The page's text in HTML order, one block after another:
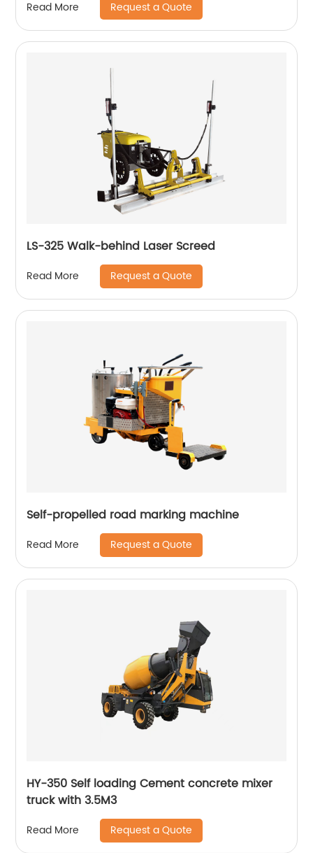
Read More Request a Quote
LS-325 Walk-behind Laser Screed
Read More Request a Quote
Self-propelled road marking machine
Read More Request a Quote
HY-350 Self loading Cement concrete mixer
truck with 3.5M3
Read More Request a Quote